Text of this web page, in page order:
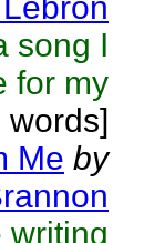
song I
for my
words]
Me by
writing